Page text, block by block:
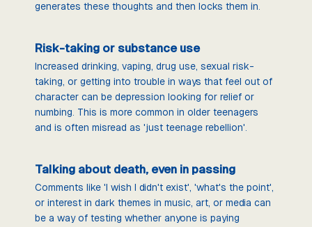
generates these thoughts and then locks them in.
Risk-taking or substance use
Increased drinking, vaping, drug use, sexual risk-
taking, or getting into trouble in ways that feel out of
character can be depression looking for relief or
numbing. This is more common in older teenagers
and is often misread as 'just teenage rebellion'.
Talking about death, even in passing
Comments like 'I wish I didn't exist', 'what's the point',
or interest in dark themes in music, art, or media can
be a way of testing whether anyone is paying